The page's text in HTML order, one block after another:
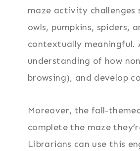
maze activity
owls, pumpkins, spiders,
contextually meaningful.
understanding of how
browsing), and develop
Moreover, the fall-
complete the maze
Librarians can use this